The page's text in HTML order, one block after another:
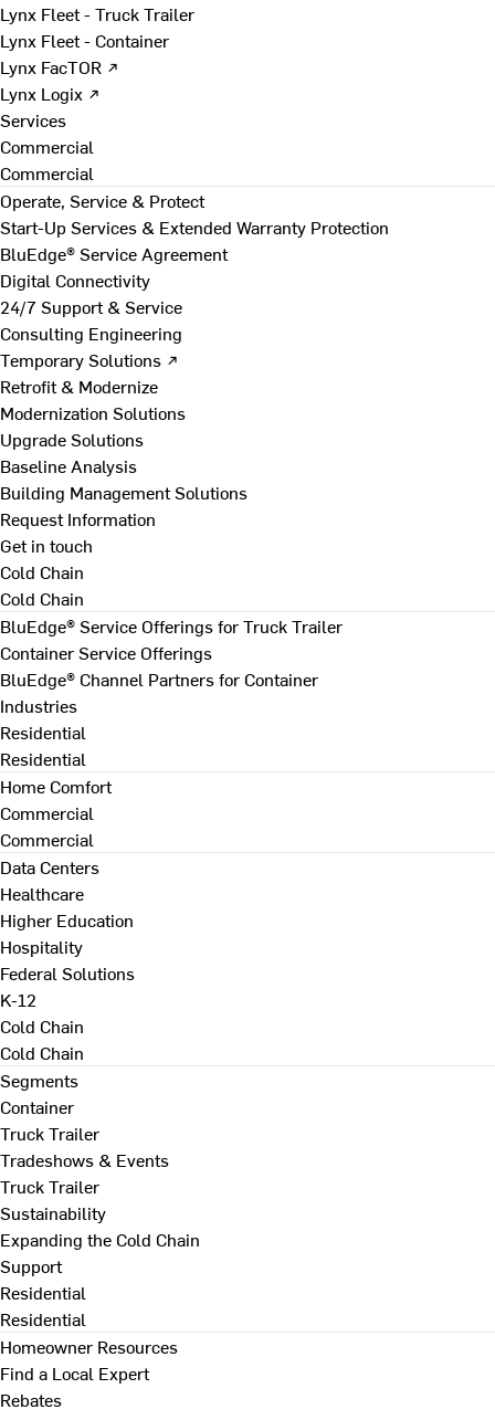
Lynx Fleet - Truck Trailer
Lynx Fleet - Container
Lynx FacTOR ↗
Lynx Logix ↗
Services
Commercial
Commercial
Operate, Service & Protect
Start-Up Services & Extended Warranty Protection
BluEdge® Service Agreement
Digital Connectivity
24/7 Support & Service
Consulting Engineering
Temporary Solutions ↗
Retrofit & Modernize
Modernization Solutions
Upgrade Solutions
Baseline Analysis
Building Management Solutions
Request Information
Get in touch
Cold Chain
Cold Chain
BluEdge® Service Offerings for Truck Trailer
Container Service Offerings
BluEdge® Channel Partners for Container
Industries
Residential
Residential
Home Comfort
Commercial
Commercial
Data Centers
Healthcare
Higher Education
Hospitality
Federal Solutions
K-12
Cold Chain
Cold Chain
Segments
Container
Truck Trailer
Tradeshows & Events
Truck Trailer
Sustainability
Expanding the Cold Chain
Support
Residential
Residential
Homeowner Resources
Find a Local Expert
Rebates